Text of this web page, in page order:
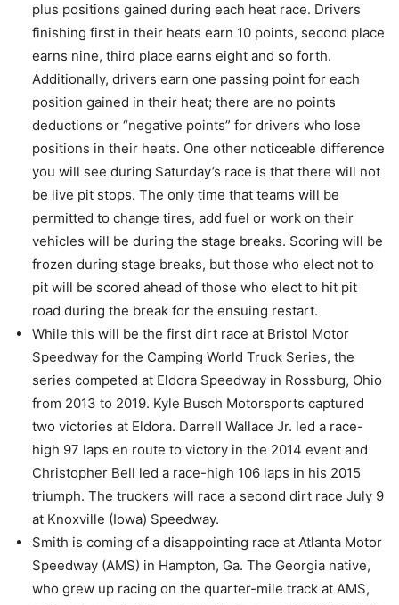
plus positions gained during each heat race. Drivers
finishing first in their heats earn 10 points, second place
earns nine, third place earns eight and so forth.
Additionally, drivers earn one passing point for each
position gained in their heat; there are no points
deductions or “negative points” for drivers who lose
positions in their heats. One other noticeable difference
you will see during Saturday’s race is that there will not
be live pit stops. The only time that teams will be
permitted to change tires, add fuel or work on their
vehicles will be during the stage breaks. Scoring will be
frozen during stage breaks, but those who elect not to
pit will be scored ahead of those who elect to hit pit
road during the break for the ensuing restart.
While this will be the first dirt race at Bristol Motor
Speedway for the Camping World Truck Series, the
series competed at Eldora Speedway in Rossburg, Ohio
from 2013 to 2019. Kyle Busch Motorsports captured
two victories at Eldora. Darrell Wallace Jr. led a race-
high 97 laps en route to victory in the 2014 event and
Christopher Bell led a race-high 106 laps in his 2015
triumph. The truckers will race a second dirt race July 9
at Knoxville (Iowa) Speedway.
Smith is coming of a disappointing race at Atlanta Motor
Speedway (AMS) in Hampton, Ga. The Georgia native,
who grew up racing on the quarter-mile track at AMS,